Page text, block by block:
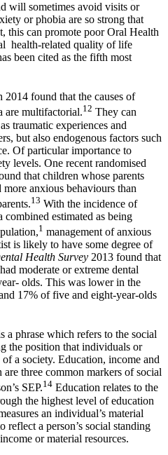
will sometimes avoid visits or
or phobia are so strong that
this can promote poor Oral Health
health-related quality of life
been cited as the fifth most
found that the causes of
are multifactorial.12 They can
traumatic experiences and
but also endogenous factors such
Of particular importance to
levels. One recent randomised
that children whose parents
anxious behaviours than
13 With the incidence of
estimated as being
1 management of anxious
is likely to have some degree of
Health Survey 2013 found that
moderate or extreme dental
olds. This was lower in the
17% of five and eight-year-olds
a phrase which refers to the social
the position that individuals or
a society. Education, income and
are three common markers of social
SEP.14 Education relates to the
the highest level of education
an individual’s material
reflect a person’s social standing
or material resources.